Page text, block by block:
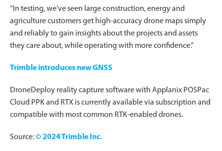
“In testing, we’ve seen large construction, energy and
agriculture customers get high-accuracy drone maps simply
and reliably to gain insights about the projects and assets
they care about, while operating with more confidence.”
Trimble introduces new GNSS
DroneDeploy reality capture software with Applanix POSPac
Cloud PPK and RTX is currently available via subscription and
compatible with most common RTK-enabled drones.
Source:© 2024 Trimble Inc.